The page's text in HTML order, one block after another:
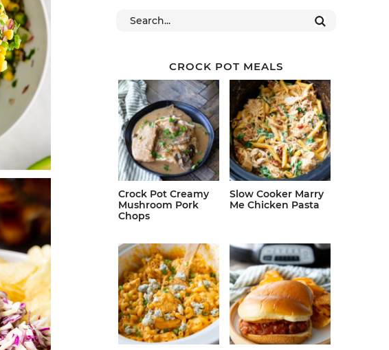
CROCK POT MEALS
Crock Pot Creamy
Mushroom Pork
Chops
Slow Cooker Marry
Me Chicken Pasta